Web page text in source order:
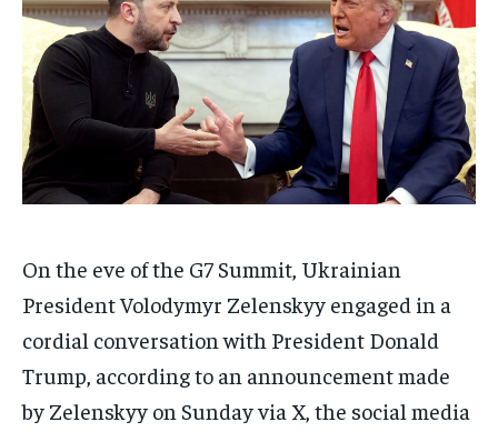
On the eve of the G7 Summit, Ukrainian
President Volodymyr Zelenskyy engaged in a
cordial conversation with President Donald
Trump, according to an announcement made
by Zelenskyy on Sunday via X, the social media